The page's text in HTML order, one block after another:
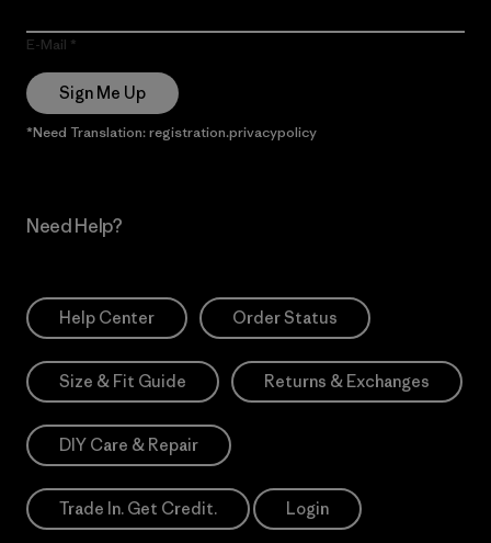
E-Mail
Sign Me Up
*Need Translation: registration.privacypolicy
Need Help?
Help Center Order Status
Size & Fit Guide Returns & Exchanges
DIY Care & Repair
Trade In. Get Credit. Login